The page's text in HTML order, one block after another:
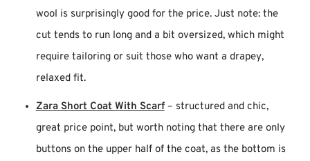
wool is surprisingly good for the price. Just note: the
cut tends to run long and a bit oversized, which might
require tailoring or suit those who want a drapey,
relaxed fit.
Zara Short Coat With Scarf– structured and chic,
great price point, but worth noting that there are only
buttons on the upper half of the coat, as the bottom is